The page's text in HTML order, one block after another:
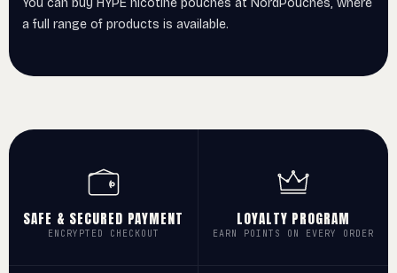
You can buy HYPE nicotine pouches at NordPouches, where
a full range of products is available.
SAFE & SECURED PAYMENT
ENCRYPTED CHECKOUT
LOYALTY PROGRAM
EARN POINTS ON EVERY ORDER